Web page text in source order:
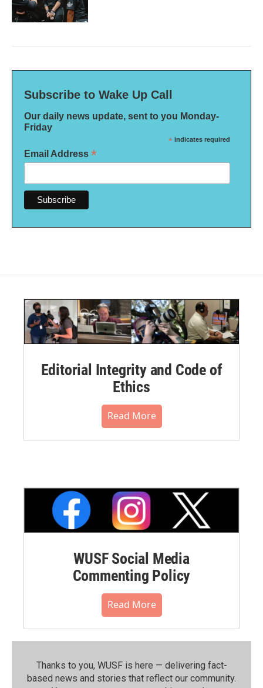
Subscribe to Wake Up Call
Our daily news update, sent to you Monday-
Friday
* indicates required
Email Address *
Editorial Integrity and Code of
Ethics
Read More
WUSF Social Media
Commenting Policy
Read More
Thanks to you, WUSF is here — delivering fact-
based news and stories that reflect our community.⁠